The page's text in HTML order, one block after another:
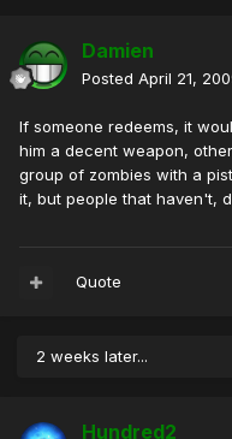
Damien
Posted April 21,
If someone redeems, it
him a decent weapon,
group of zombies with a
it, but people that haven't,
Quote
2 weeks later...
Hundred2